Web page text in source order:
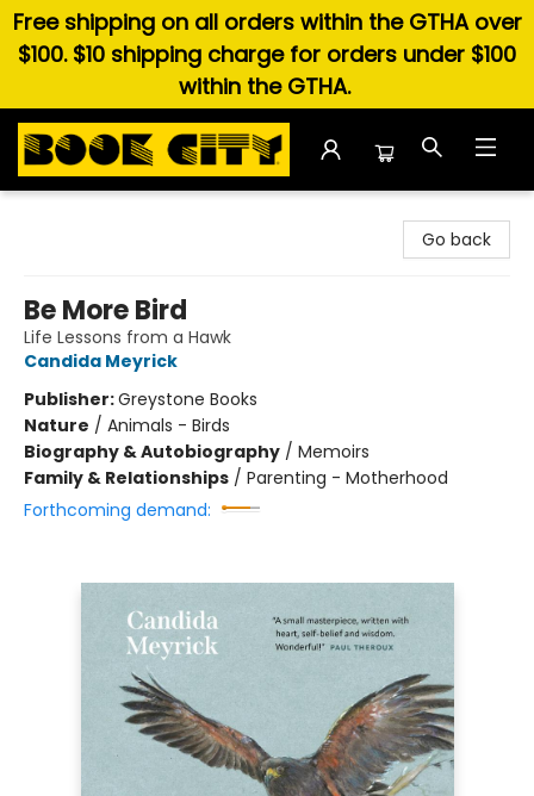
Free shipping on all orders within the GTHA over
$100. $10 shipping charge for orders under $100
within the GTHA.
Go back
Be More Bird
Life Lessons from a Hawk
Candida Meyrick
Publisher:Greystone Books
Nature / Animals - Birds
Biography & Autobiography / Memoirs
Family & Relationships / Parenting - Motherhood
Forthcoming demand: